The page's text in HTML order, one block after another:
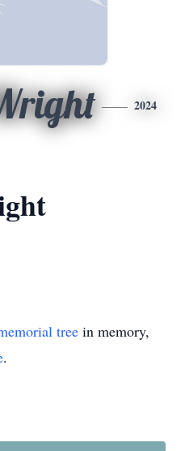
2024
tree in memory,
.